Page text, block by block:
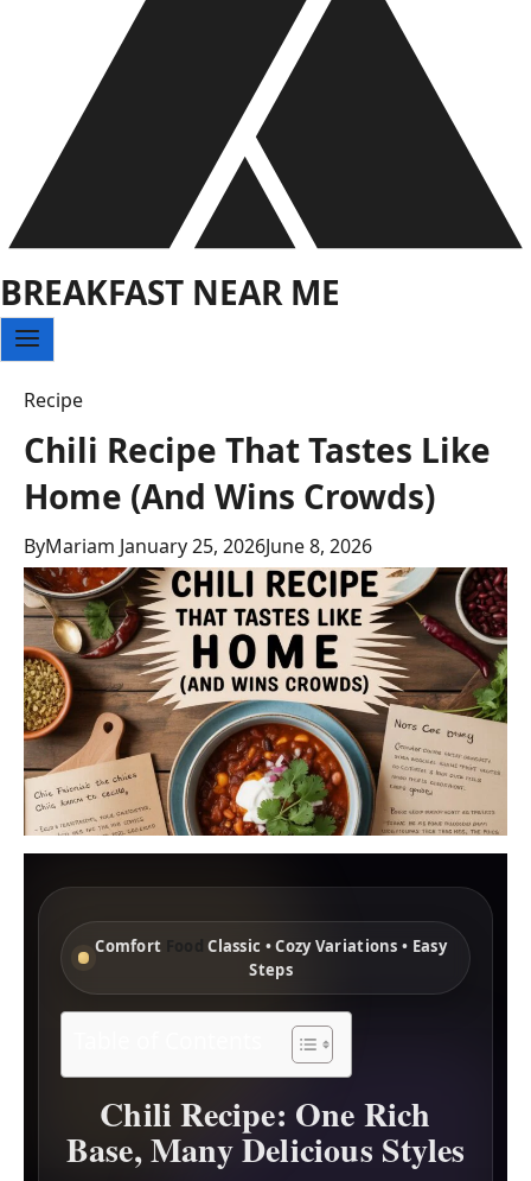
BREAKFAST NEAR ME
Recipe
Chili Recipe That Tastes Like
Home (And Wins Crowds)
ByMariam January 25, 2026June 8, 2026
Comfort
Classic • Cozy Variations • Easy
Steps
Chili Recipe: One Rich
Base, Many Delicious Styles